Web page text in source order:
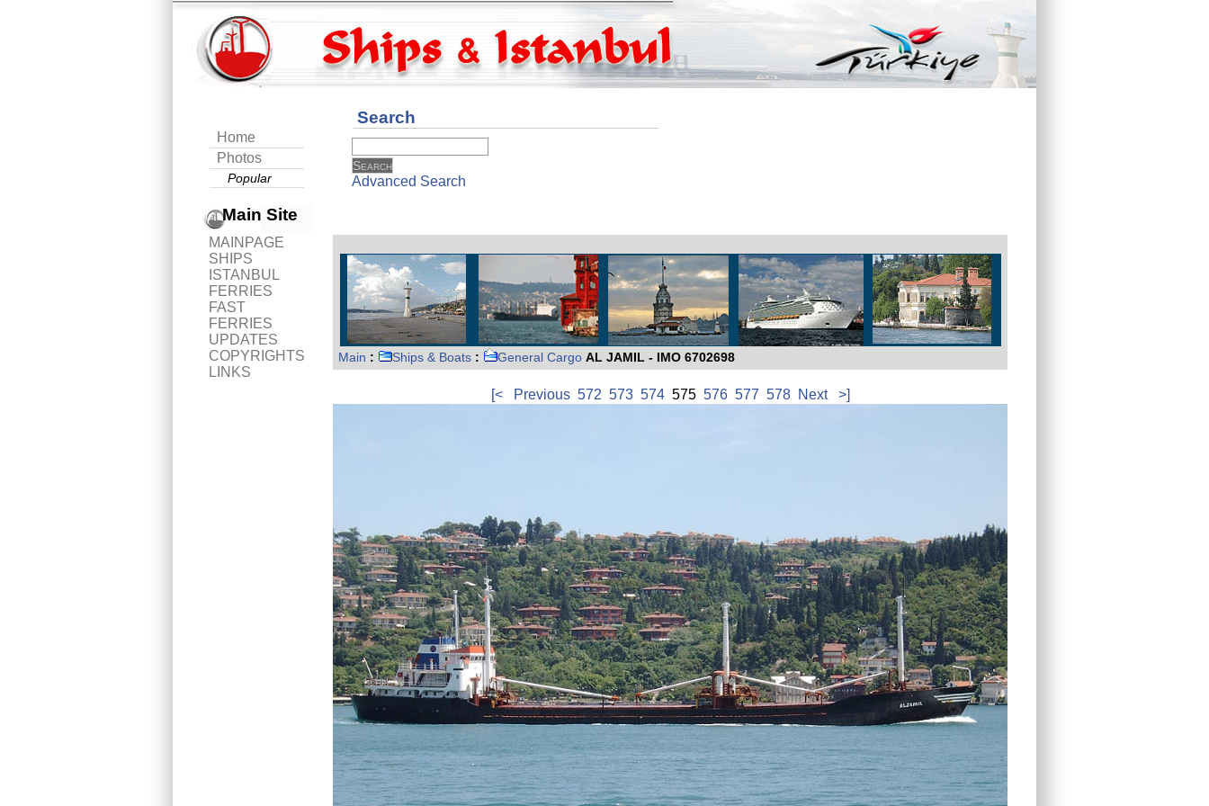
Home
Photos
Popular
Main Site
MAINPAGE
SHIPS
ISTANBUL
FERRIES
FAST
FERRIES
UPDATES
COPYRIGHTS
LINKS
Search
Advanced Search
Main : Ships & Boats : General Cargo AL JAMIL - IMO 6702698
[< Previous 572 573 574575 576 577 578 Next >]